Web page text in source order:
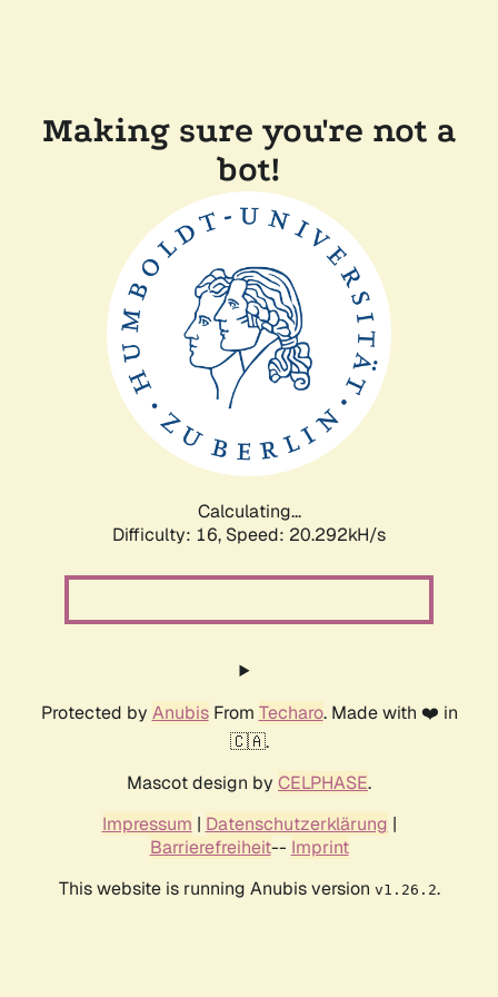
Making sure you're not a
bot!
Calculating...
Difficulty: 16, Speed: 20.292kH/s
Protected by AnubisFrom Techaro. Made with ❤️ in
🇨🇦.
Mascot design by CELPHASE.
Impressum | Datenschutzerklärung |
Barrierefreiheit-- Imprint
This website is running Anubis version v1.26.2.